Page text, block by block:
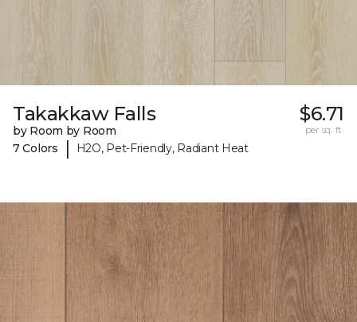
Takakkaw Falls
by Room by Room
7 Colors
| H2O, Pet-Friendly, Radiant Heat
$6.71
per sq. ft.